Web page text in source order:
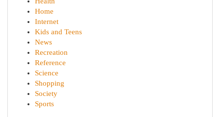
Home
Internet
Kids and Teens
News
Recreation
Reference
Science
Shopping
Society
Sports